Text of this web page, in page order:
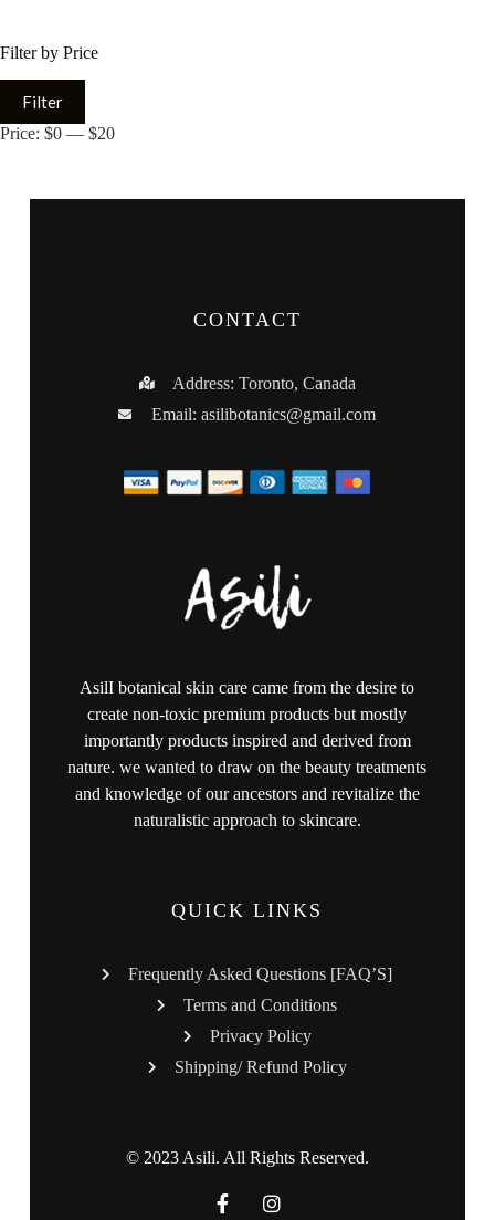
Filter by Price
Filter
Price: $0 — $20
CONTACT
Address: Toronto, Canada
Email:asilibotanics@gmail.com
AsilI botanical skin care came from the desire to
create non-toxic premium products but mostly
importantly products inspired and derived from
nature. we wanted to draw on the beauty treatments
and knowledge of our ancestors and revitalize the
naturalistic approach to skincare.
QUICK LINKS
Frequently Asked Questions [FAQ’S]
Terms and Conditions
Privacy Policy
Shipping/ Refund Policy
© 2023 Asili. All Rights Reserved.